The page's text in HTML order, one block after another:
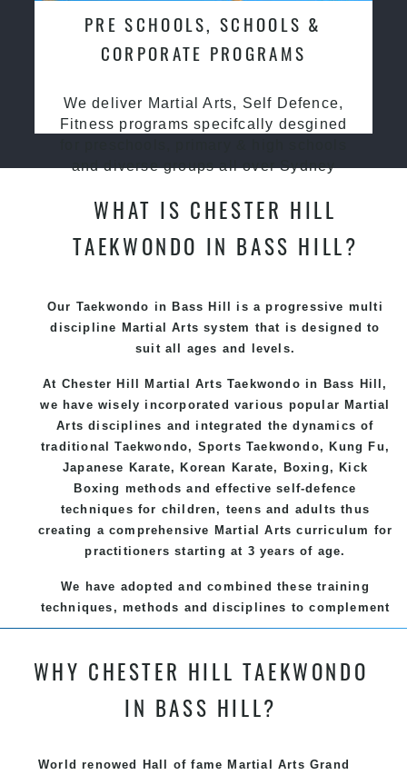
PRE SCHOOLS, SCHOOLS &
CORPORATE PROGRAMS
We deliver Martial Arts, Self Defence,
Fitness programs specifcally desgined
and diverse groups all over Sydney
WHAT IS CHESTER HILL
TAEKWONDO IN BASS HILL?
Our Taekwondo in Bass Hill is a progressive multi
discipline Martial Arts system that is designed to
suit all ages and levels.
At Chester Hill Martial Arts Taekwondo in Bass Hill,
we have wisely incorporated various popular Martial
Arts disciplines and integrated the dynamics of
traditionalTaekwondo, SportsTaekwondo, Kung Fu ,
Japanese Karate, Korean Karate, Boxing, Kick
Boxing methods and effectiveself-defence
techniques for children, teens and adults thus
creating a comprehensive Martial Arts curriculum for
practitioners starting at 3 years of age.
We have adopted and combined these training
techniques, methods and disciplines to complement
each other thus creating the fast, powerful, mobile,
Hill Martial Arts programs.
WHY CHESTER HILL TAEKWONDO
IN BASS HILL?
World renowed Hall of fame Martial Arts Grand